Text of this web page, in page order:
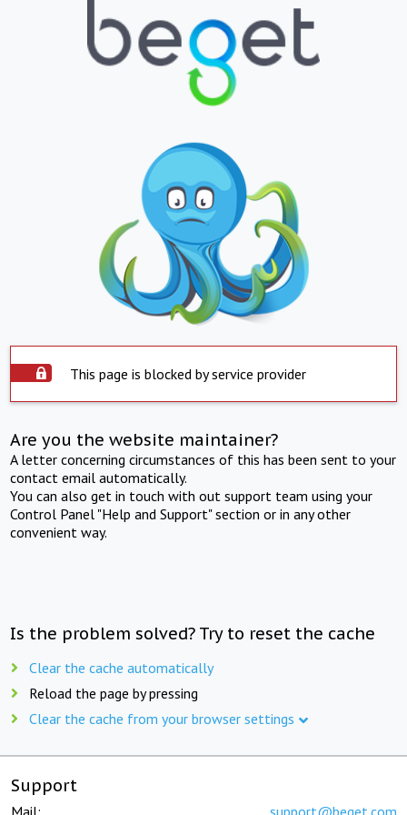
This page is blocked by service provider
Are you the website maintainer?
A letter concerning circumstances of this has been sent to your
contact email automatically.
You can also get in touch with out support team using your
Control Panel "Help and Support" section or in any other
convenient way.
Is the problem solved? Try to reset the cache
Clear the cache automatically
Reload the page by pressing
Clear the cache from your browser settings
Support
Mail: support@beget.com